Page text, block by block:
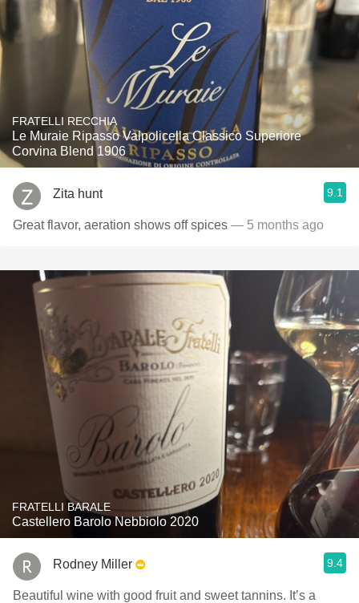
FRATELLI RECCHIA
Le Muraie Ripasso Valpolicella Classico Superiore
Corvina Blend 1906
Zita hunt 9.1
Great flavor, aeration shows off spices — 5 months ago
FRATELLI BARALE
Castellero Barolo Nebbiolo 2020
Rodney Miller 9.4
Beautiful wine with good fruit and sweet tannins. It’s a